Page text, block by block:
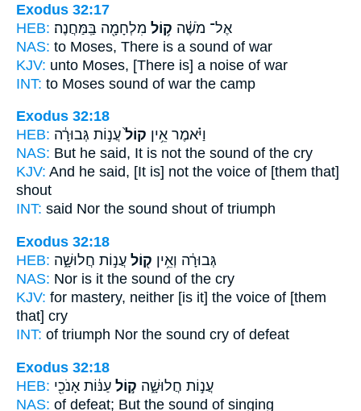
Exodus 32:17
HEB:
אֶל־ מֹשֶׁ֔ה ק֥וֹל מִלְחָמָ֖ה בַּֽמַּחֲנֶה׃
NAS: to Moses, There is a sound of war
KJV: unto Moses, [There is] a noise of war
INT: to Moses sound of war the camp
Exodus 32:18
HEB:
וַיֹּ֗אמֶר אֵ֥ין קוֹל֙ עֲנ֣וֹת גְּבוּרָ֔ה
NAS: But he said, It is not the sound of the cry
KJV: And he said, [It is] not the voice of [them that]
shout
INT: said Nor the sound shout of triumph
Exodus 32:18
HEB:
גְּבוּרָ֔ה וְאֵ֥ין ק֖וֹל עֲנ֣וֹת חֲלוּשָׁ֑ה
NAS: Nor is it the sound of the cry
KJV: for mastery, neither [is it] the voice of [them
that] cry
INT: of triumph Nor the sound cry of defeat
Exodus 32:18
HEB:
עֲנ֣וֹת חֲלוּשָׁ֑ה ק֣וֹל עַנּ֔וֹת אָנֹכִ֖י
NAS: of defeat; But the sound of singing